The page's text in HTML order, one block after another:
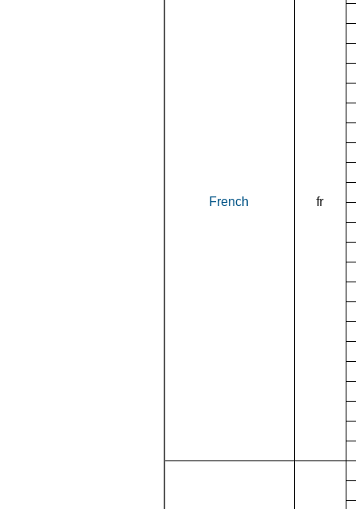
French fr